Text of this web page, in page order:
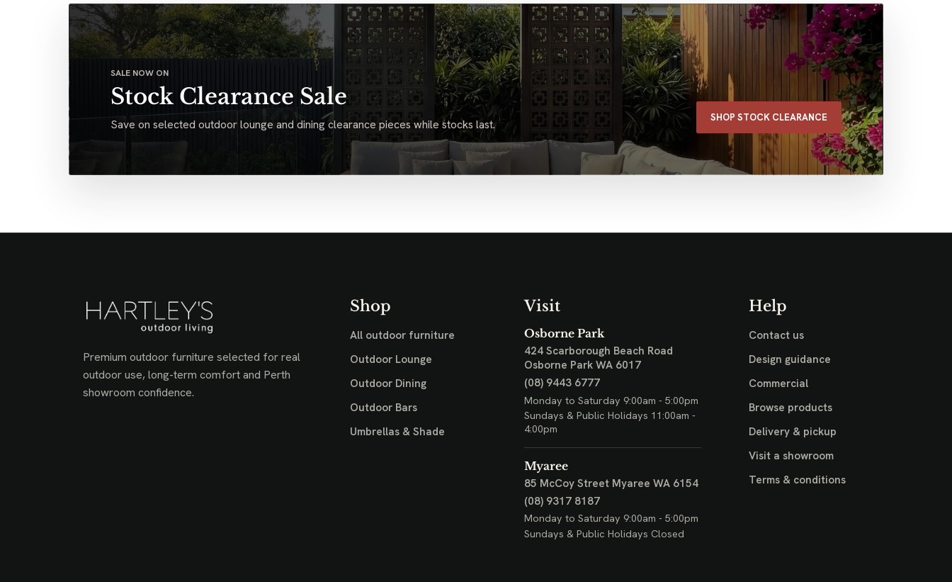
SALE NOW ON
Stock Clearance Sale
Save on selected outdoor lounge and dining clearance pieces while stocks last. SHOP STOCK CLEARANCE
Premium outdoor furniture selected for real
outdoor use, long-term comfort and Perth
showroom confidence.
Shop
All outdoor furniture
Outdoor Lounge
Outdoor Dining
Outdoor Bars
Umbrellas & Shade
Visit
Osborne Park
424 Scarborough Beach Road
Osborne Park WA 6017
(08) 9443 6777
Monday to Saturday 9:00am - 5:00pm
Sundays & Public Holidays 11:00am -
4:00pm
Myaree
85 McCoy Street Myaree WA 6154
(08) 9317 8187
Monday to Saturday 9:00am - 5:00pm
Sundays & Public Holidays Closed
Help
Contact us
Design guidance
Commercial
Browse products
Delivery & pickup
Visit a showroom
Terms & conditions